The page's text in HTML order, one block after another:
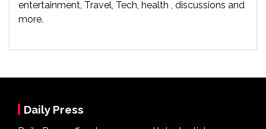
entertainment, Travel, Tech, health , discussions and
more.
Daily Press